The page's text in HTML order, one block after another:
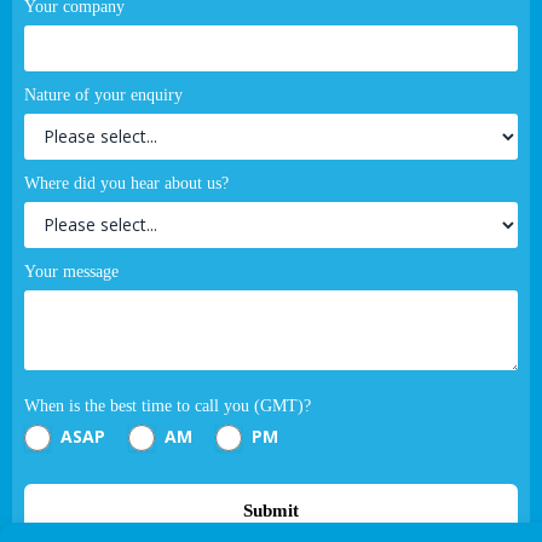
Your company
Nature of your enquiry
Where did you hear about us?
Your message
When is the best time to call you (GMT)?
ASAP AM PM
Submit